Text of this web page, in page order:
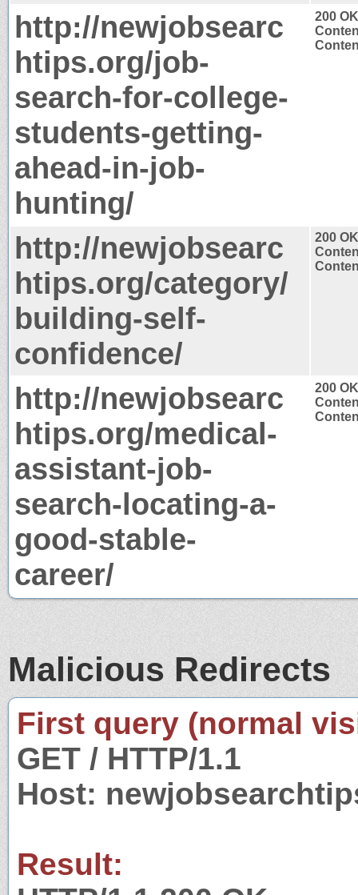
http://newjobsearc
htips.org/job-
search-for-college-
students-getting-
ahead-in-job-
hunting/
200 OK
http://newjobsearc
htips.org/category/
building-self-
confidence/
200 OK
http://newjobsearc
htips.org/medical-
assistant-job-
search-locating-a-
good-stable-
career/
200 OK
Malicious Redirects
First query (normal
GET / HTTP/1.1
Host:
Result: